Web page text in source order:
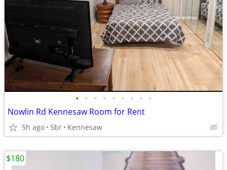
• • • • • • • • •
Nowlin Rd Kennesaw Room for Rent
5h ago 5br Kennesaw
$180